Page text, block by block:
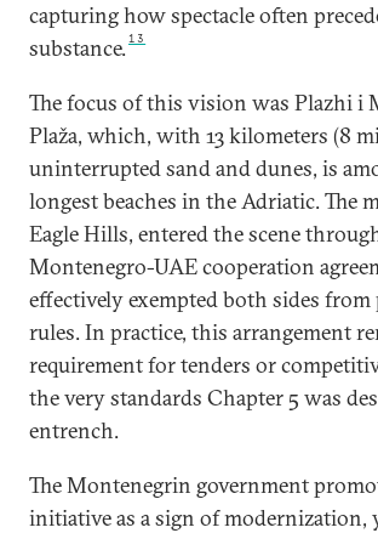
capturing how spectacle often
substance.13
The focus of this vision was Plazhi i
Plaža, which, with 13 kilometers (8
uninterrupted sand and dunes, is
longest beaches in the Adriatic. The
Eagle Hills, entered the scene
Montenegro-UAE cooperation
effectively exempted both sides
rules. In practice, this arrangement
requirement for tenders or
the very standards Chapter 5 was
entrench.
The Montenegrin government
initiative as a sign of modernization,